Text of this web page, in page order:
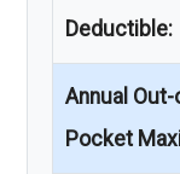
Deductible:
Annual
Pocket